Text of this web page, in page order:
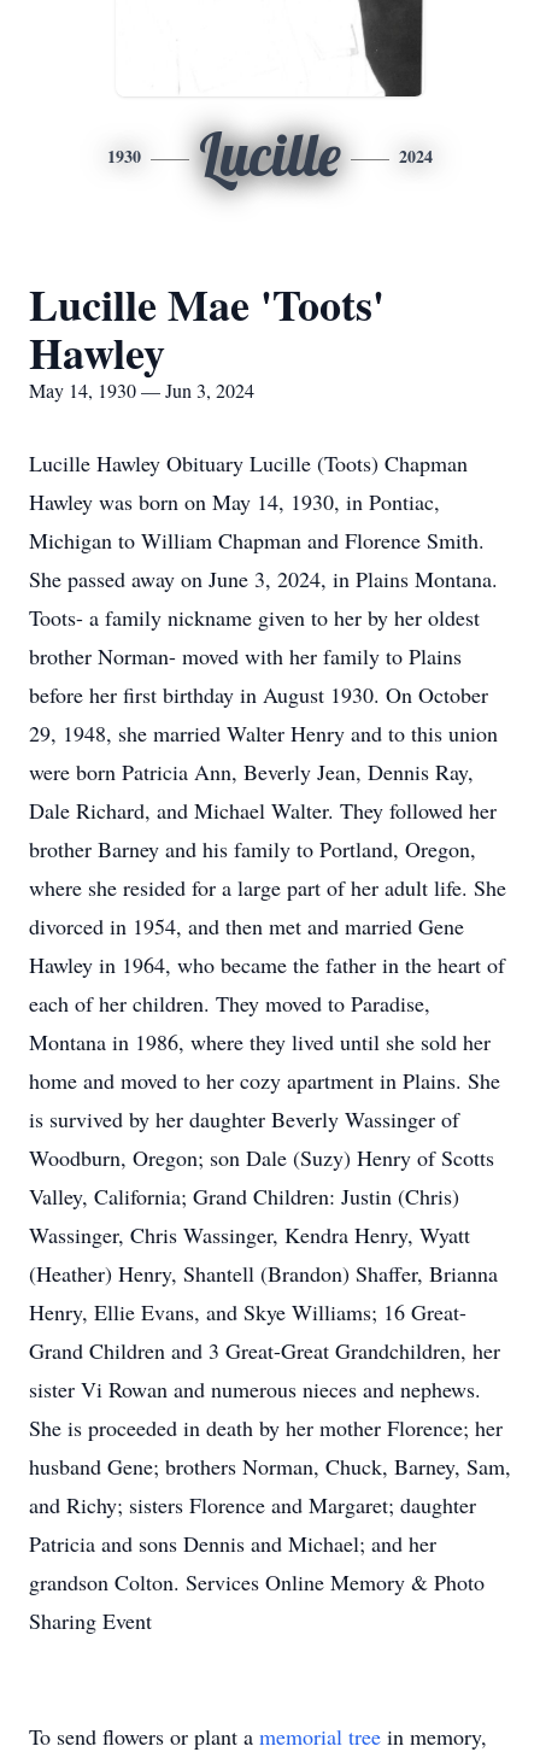
1930 Lucille 2024
Lucille Mae 'Toots'
Hawley
May 14, 1930 — Jun 3, 2024
Lucille Hawley Obituary Lucille (Toots) Chapman
Hawley was born on May 14, 1930, in Pontiac,
Michigan to William Chapman and Florence Smith.
She passed away on June 3, 2024, in Plains Montana.
Toots- a family nickname given to her by her oldest
brother Norman- moved with her family to Plains
before her first birthday in August 1930. On October
29, 1948, she married Walter Henry and to this union
were born Patricia Ann, Beverly Jean, Dennis Ray,
Dale Richard, and Michael Walter. They followed her
brother Barney and his family to Portland, Oregon,
where she resided for a large part of her adult life. She
divorced in 1954, and then met and married Gene
Hawley in 1964, who became the father in the heart of
each of her children. They moved to Paradise,
Montana in 1986, where they lived until she sold her
home and moved to her cozy apartment in Plains. She
is survived by her daughter Beverly Wassinger of
Woodburn, Oregon; son Dale (Suzy) Henry of Scotts
Valley, California; Grand Children: Justin (Chris)
Wassinger, Chris Wassinger, Kendra Henry, Wyatt
(Heather) Henry, Shantell (Brandon) Shaffer, Brianna
Henry, Ellie Evans, and Skye Williams; 16 Great-
Grand Children and 3 Great-Great Grandchildren, her
sister Vi Rowan and numerous nieces and nephews.
She is proceeded in death by her mother Florence; her
husband Gene; brothers Norman, Chuck, Barney, Sam,
and Richy; sisters Florence and Margaret; daughter
Patricia and sons Dennis and Michael; and her
grandson Colton. Services Online Memory & Photo
Sharing Event
To send flowers or plant a memorial tree in memory,